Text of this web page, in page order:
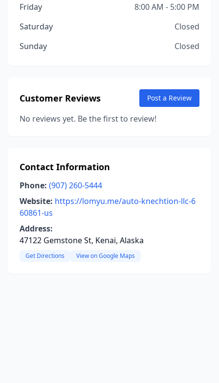
Friday
8:00 AM - 5:00 PM
Saturday
Closed
Sunday
Closed
Customer Reviews Post a Review
No reviews yet. Be the first to review!
Contact Information
Phone: (907) 260-5444
Website: https://lomyu.me/auto-knechtion-llc-6
60861-us
Address:
47122 Gemstone St, Kenai, Alaska
Get Directions View on Google Maps